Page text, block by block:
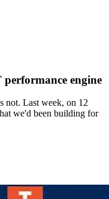
engine
not. Last week, on 12
we'd been building for